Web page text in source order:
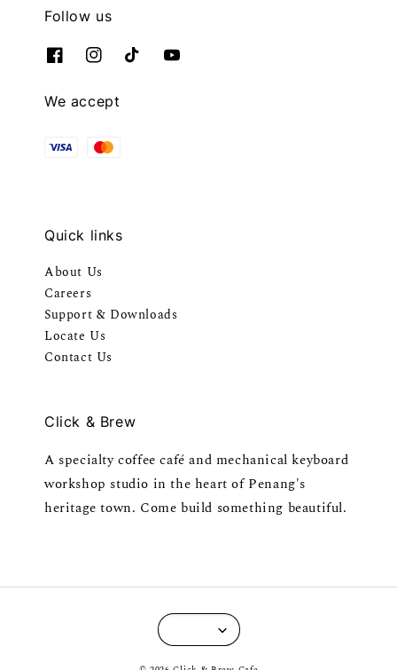
Follow us
We accept
Quick links
About Us
Careers
Support & Downloads
Locate Us
Contact Us
Click & Brew
A specialty coffee café and mechanical keyboard
workshop studio in the heart of Penang's
heritage town. Come build something beautiful.